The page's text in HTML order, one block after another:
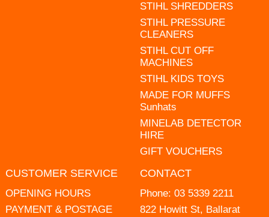
STIHL SHREDDERS
STIHL PRESSURE
CLEANERS
STIHL CUT OFF
MACHINES
STIHL KIDS TOYS
MADE FOR MUFFS
Sunhats
MINELAB DETECTOR
HIRE
GIFT VOUCHERS
CUSTOMER SERVICE
OPENING HOURS
PAYMENT & POSTAGE
CONTACT
Phone: 03 5339 2211
822 Howitt St, Ballarat